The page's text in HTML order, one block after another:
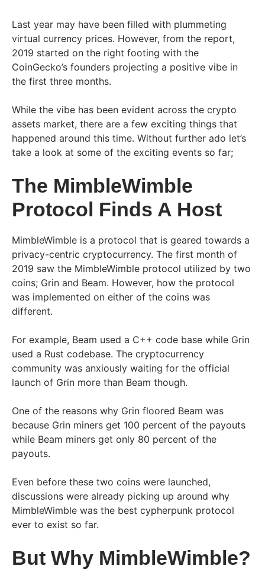
Last year may have been filled with plummeting
virtual currency prices. However, from the report,
2019 started on the right footing with the
CoinGecko’s founders projecting a positive vibe in
the first three months.
While the vibe has been evident across the crypto
assets market, there are a few exciting things that
happened around this time. Without further ado let’s
take a look at some of the exciting events so far;
The MimbleWimble
Protocol Finds A Host
MimbleWimble is a protocol that is geared towards a
privacy-centric cryptocurrency. The first month of
2019 saw the MimbleWimble protocol utilized by two
coins; Grin and Beam. However, how the protocol
was implemented on either of the coins was
different.
For example, Beam used a C++ code base while Grin
used a Rust codebase. The cryptocurrency
community was anxiously waiting for the official
launch of Grin more than Beam though.
One of the reasons why Grin floored Beam was
because Grin miners get 100 percent of the payouts
while Beam miners get only 80 percent of the
payouts.
Even before these two coins were launched,
discussions were already picking up around why
MimbleWimble was the best cypherpunk protocol
ever to exist so far.
But Why MimbleWimble?